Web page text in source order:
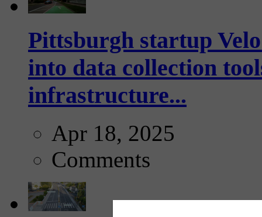
Pittsburgh startup
into data collection
infrastructure...
Apr 18, 2025
Comments